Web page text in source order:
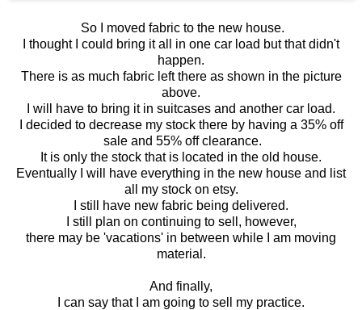
So I moved fabric to the new house.
I thought I could bring it all in one car load but that didn't
happen.
There is as much fabric left there as shown in the picture
above.
I will have to bring it in suitcases and another car load.
I decided to decrease my stock there by having a 35% off
sale and 55% off clearance.
It is only the stock that is located in the old house.
Eventually I will have everything in the new house and list
all my stock on etsy.
I still have new fabric being delivered.
I still plan on continuing to sell, however,
there may be 'vacations' in between while I am moving
material.
And finally,
I can say that I am going to sell my practice.